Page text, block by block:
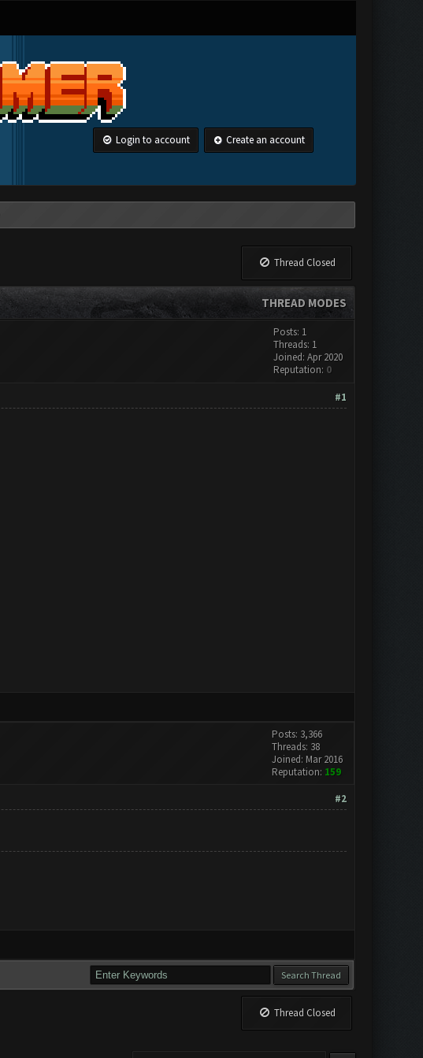
Login to account Create an account
Thread Closed
THREAD MODES
Posts: 1
Threads: 1
Joined: Apr 2020
Reputation: 0
#1
Posts: 3,366
Threads: 38
Joined: Mar 2016
Reputation: 159
#2
Thread Closed